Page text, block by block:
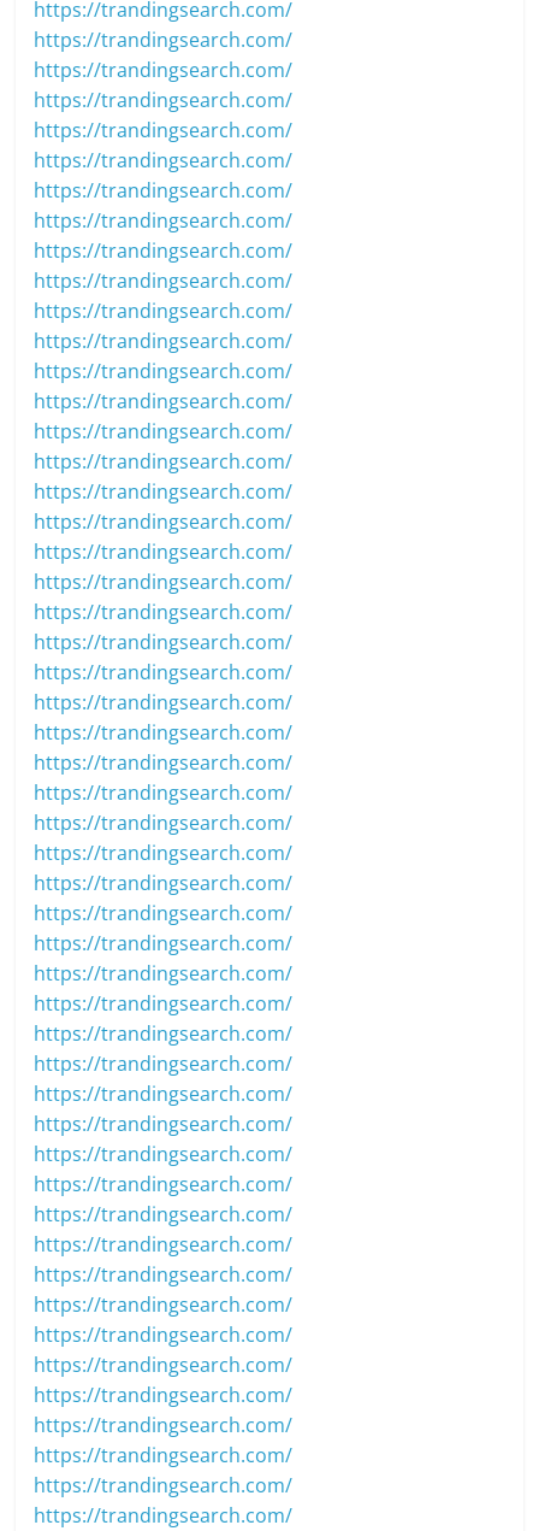
https://trandingsearch.com/
https://trandingsearch.com/
https://trandingsearch.com/
https://trandingsearch.com/
https://trandingsearch.com/
https://trandingsearch.com/
https://trandingsearch.com/
https://trandingsearch.com/
https://trandingsearch.com/
https://trandingsearch.com/
https://trandingsearch.com/
https://trandingsearch.com/
https://trandingsearch.com/
https://trandingsearch.com/
https://trandingsearch.com/
https://trandingsearch.com/
https://trandingsearch.com/
https://trandingsearch.com/
https://trandingsearch.com/
https://trandingsearch.com/
https://trandingsearch.com/
https://trandingsearch.com/
https://trandingsearch.com/
https://trandingsearch.com/
https://trandingsearch.com/
https://trandingsearch.com/
https://trandingsearch.com/
https://trandingsearch.com/
https://trandingsearch.com/
https://trandingsearch.com/
https://trandingsearch.com/
https://trandingsearch.com/
https://trandingsearch.com/
https://trandingsearch.com/
https://trandingsearch.com/
https://trandingsearch.com/
https://trandingsearch.com/
https://trandingsearch.com/
https://trandingsearch.com/
https://trandingsearch.com/
https://trandingsearch.com/
https://trandingsearch.com/
https://trandingsearch.com/
https://trandingsearch.com/
https://trandingsearch.com/
https://trandingsearch.com/
https://trandingsearch.com/
https://trandingsearch.com/
https://trandingsearch.com/
https://trandingsearch.com/
https://trandingsearch.com/